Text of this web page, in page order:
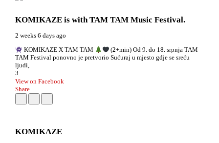
KOMIKAZE is with TAM TAM Music Festival.
2 weeks 6 days ago
KOMIKAZE X TAM TAM
(2+min) Od 9. do 18. srpnja TAM
TAM Festival ponovno je pretvorio Sućuraj u mjesto gdje se sreću
ljudi,
3
View on Facebook
Share
KOMIKAZE